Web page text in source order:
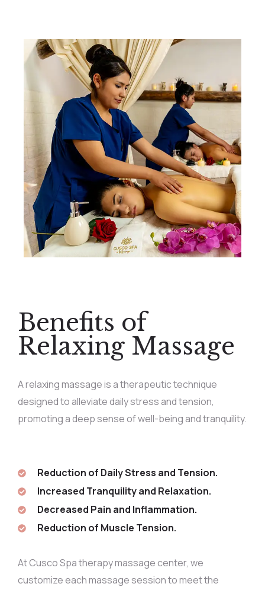
Benefits of
Relaxing Massage
A relaxing massage is a therapeutic technique
designed to alleviate daily stress and tension,
promoting a deep sense of well-being and tranquility.
Reduction of Daily Stress and Tension.
Increased Tranquility and Relaxation.
Decreased Pain and Inflammation.
Reduction of Muscle Tension.
At Cusco Spa therapy massage center, we
customize each massage session to meet the